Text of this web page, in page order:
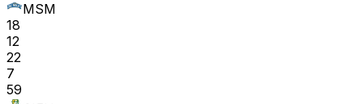
MSM
18
12
22
7
59